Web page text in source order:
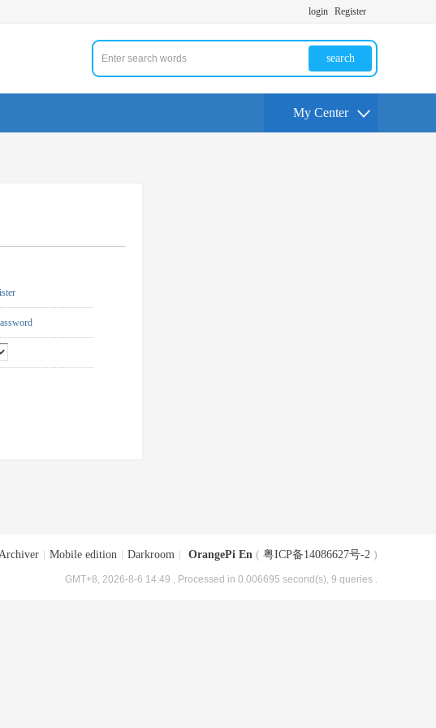
login Register
search
My Center
Mobile edition Darkroom OrangePi En ( 粤ICP备14086627号-2 )
GMT+8, 2026-8-6 14:49 , Processed in 0.006695 second(s), 9 queries .